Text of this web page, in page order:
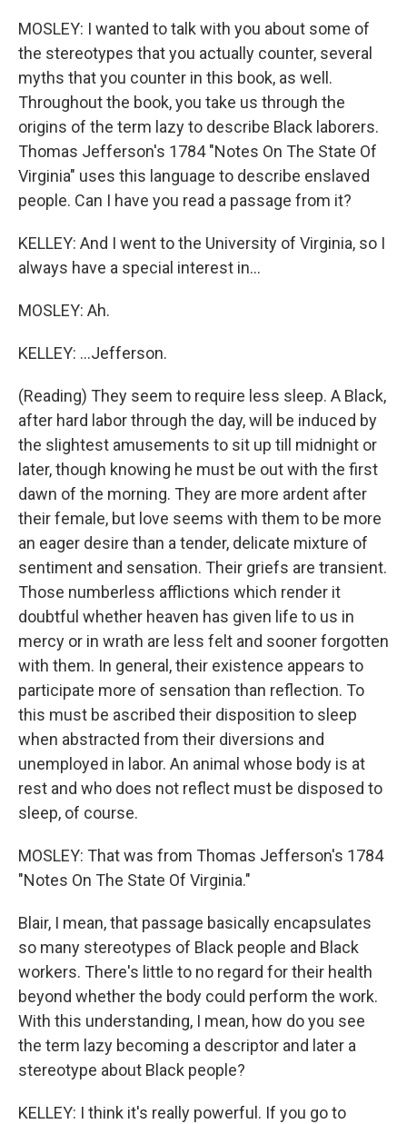
MOSLEY: I wanted to talk with you about some of
the stereotypes that you actually counter, several
myths that you counter in this book, as well.
Throughout the book, you take us through the
origins of the term lazy to describe Black laborers.
Thomas Jefferson's 1784 "Notes On The State Of
Virginia" uses this language to describe enslaved
people. Can I have you read a passage from it?
KELLEY: And I went to the University of Virginia, so I
always have a special interest in...
MOSLEY: Ah.
KELLEY: ...Jefferson.
(Reading) They seem to require less sleep. A Black,
after hard labor through the day, will be induced by
the slightest amusements to sit up till midnight or
later, though knowing he must be out with the first
dawn of the morning. They are more ardent after
their female, but love seems with them to be more
an eager desire than a tender, delicate mixture of
sentiment and sensation. Their griefs are transient.
Those numberless afflictions which render it
doubtful whether heaven has given life to us in
mercy or in wrath are less felt and sooner forgotten
with them. In general, their existence appears to
participate more of sensation than reflection. To
this must be ascribed their disposition to sleep
when abstracted from their diversions and
unemployed in labor. An animal whose body is at
rest and who does not reflect must be disposed to
sleep, of course.
MOSLEY: That was from Thomas Jefferson's 1784
"Notes On The State Of Virginia."
Blair, I mean, that passage basically encapsulates
so many stereotypes of Black people and Black
workers. There's little to no regard for their health
beyond whether the body could perform the work.
With this understanding, I mean, how do you see
the term lazy becoming a descriptor and later a
stereotype about Black people?
KELLEY: I think it's really powerful. If you go to